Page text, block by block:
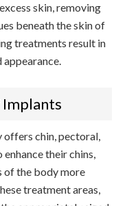
skin, removing
beneath the skin of
treatments result in
Implants
offers chin, pectoral,
their chins,
of the body more
treatment areas,